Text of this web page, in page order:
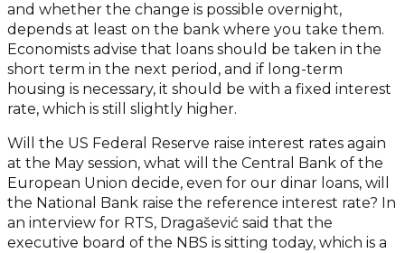
and whether the change is possible overnight,
depends at least on the bank where you take them.
Economists advise that loans should be taken in the
short term in the next period, and if long-term
housing is necessary, it should be with a fixed interest
rate, which is still slightly higher.
Will the US Federal Reserve raise interest rates again
at the May session, what will the Central Bank of the
European Union decide, even for our dinar loans, will
the National Bank raise the reference interest rate? In
an interview for RTS, Dragašević said that the
executive board of the NBS is sitting today, which is a